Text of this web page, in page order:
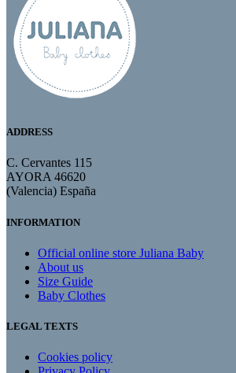
ADDRESS
C. Cervantes 115
AYORA 46620
(Valencia) España
INFORMATION
Official online store Juliana Baby
About us
Size Guide
Baby Clothes
LEGAL TEXTS
Cookies policy